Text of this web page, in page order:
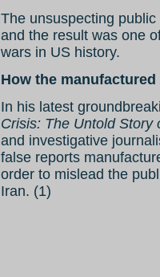
The unsuspecting
and the result was one
wars in US history.
How the
In his latest
Crisis: The Untold Story
and investigative
false reports
order to mislead the
Iran. (1)